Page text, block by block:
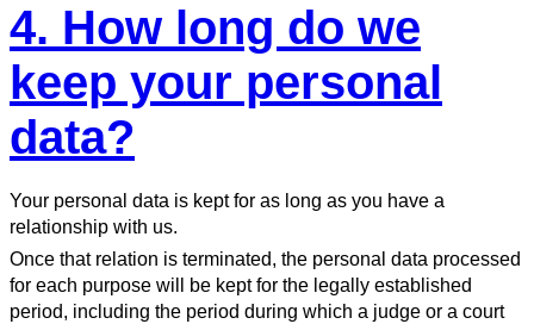
4. How long do we
keep your personal
data?
Your personal data is kept for as long as you have a
relationship with us.
Once that relation is terminated, the personal data processed
for each purpose will be kept for the legally established
period, including the period during which a judge or a court